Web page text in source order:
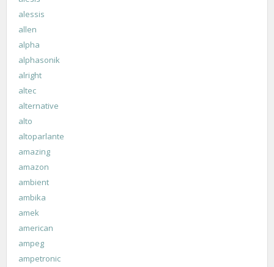
alessis
allen
alpha
alphasonik
alright
altec
alternative
alto
altoparlante
amazing
amazon
ambient
ambika
amek
american
ampeg
ampetronic